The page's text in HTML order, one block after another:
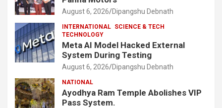
August 6, 2026 Dipangshu Debnath
INTERNATIONAL SCIENCE & TECH
TECHNOLOGY
Meta AI Model Hacked External
System During Testing
August 6, 2026 Dipangshu Debnath
NATIONAL
Ayodhya Ram Temple Abolishes VIP
Pass System.